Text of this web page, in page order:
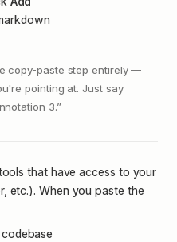
copy-paste step entirely —
pointing at. Just say
3.”
that have access to your
etc.). When you paste the